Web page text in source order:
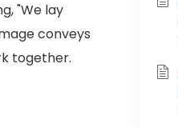
"We lay
conveys
together.